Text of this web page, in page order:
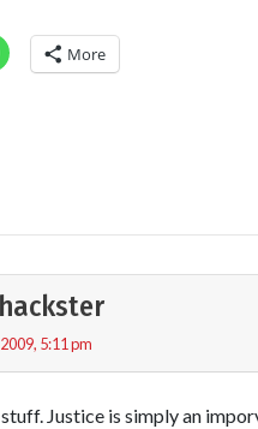
More
5:11 pm
Justice is simply an